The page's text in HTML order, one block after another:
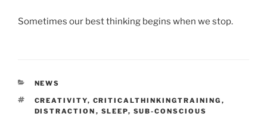
Sometimes our best thinking begins when we stop.
CATEGORIES
NEWS
TAGS
CREATIVITY, CRITICALTHINKINGTRAINING ,
DISTRACTION , SLEEP, SUB-CONSCIOUS